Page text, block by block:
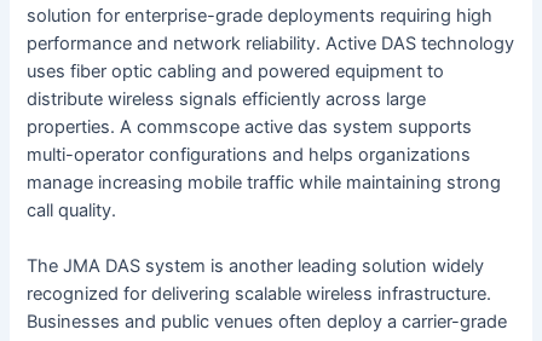
solution for enterprise-grade deployments requiring high
performance and network reliability. Active DAS technology
uses fiber optic cabling and powered equipment to
distribute wireless signals efficiently across large
properties. A commscope active das system supports
multi-operator configurations and helps organizations
manage increasing mobile traffic while maintaining strong
call quality.
The JMA DAS system is another leading solution widely
recognized for delivering scalable wireless infrastructure.
Businesses and public venues often deploy a carrier-grade